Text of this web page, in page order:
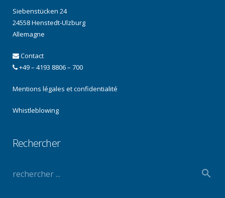
Siebenstücken 24
24558 Henstedt-Ulzburg
Allemagne
Contact
+49 – 4193 8806 – 700
Mentions légales et confidentialité
Whistleblowing
Rechercher